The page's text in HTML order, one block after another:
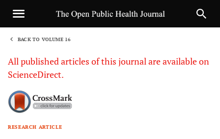
BACK TO VOLUME 16
All published articles of this journal are available on
ScienceDirect.
RESEARCH ARTICLE